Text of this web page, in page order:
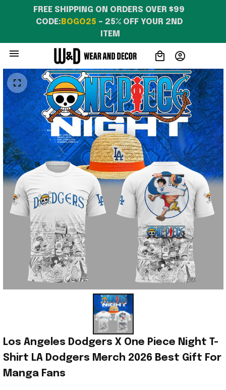
FREE SHIPPING ON ORDERS OVER $99
CODE: BOGO25 – 25% OFF YOUR 2ND
ITEM
Los Angeles Dodgers X One Piece Night T-
Shirt LA Dodgers Merch 2026 Best Gift For
Manga Fans